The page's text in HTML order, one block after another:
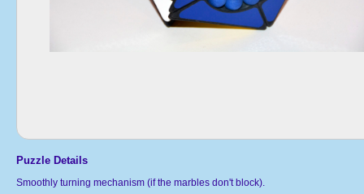
Puzzle Details
Smoothly turning mechanism (if the marbles don't block).